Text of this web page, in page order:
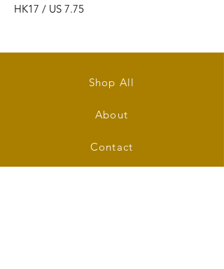
HK17 / US 7.75
Shop All
About
Contact